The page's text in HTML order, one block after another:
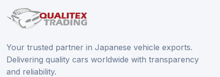
Your trusted partner in Japanese vehicle exports.
Delivering quality cars worldwide with transparency
and reliability.